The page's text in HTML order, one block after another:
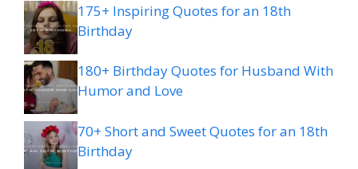
175+ Inspiring Quotes for an 18th
Birthday
180+ Birthday Quotes for Husband With
Humor and Love
70+ Short and Sweet Quotes for an 18th
Birthday